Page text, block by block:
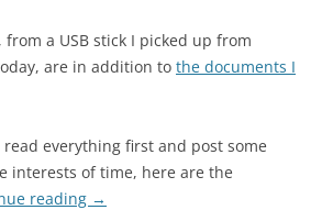
from a USB stick I picked up from
are in addition to the documents I
everything first and post some
interests of time, here are the
reading →